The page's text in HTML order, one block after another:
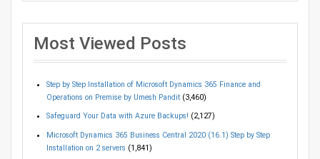
Most Viewed Posts
Step by Step Installation of Microsoft Dynamics 365 Finance and
Operations on Premise by Umesh Pandit (3,460)
Safeguard Your Data with Azure Backups! (2,127)
Microsoft Dynamics 365 Business Central 2020 (16.1) Step by Step
Installation on 2 servers (1,841)